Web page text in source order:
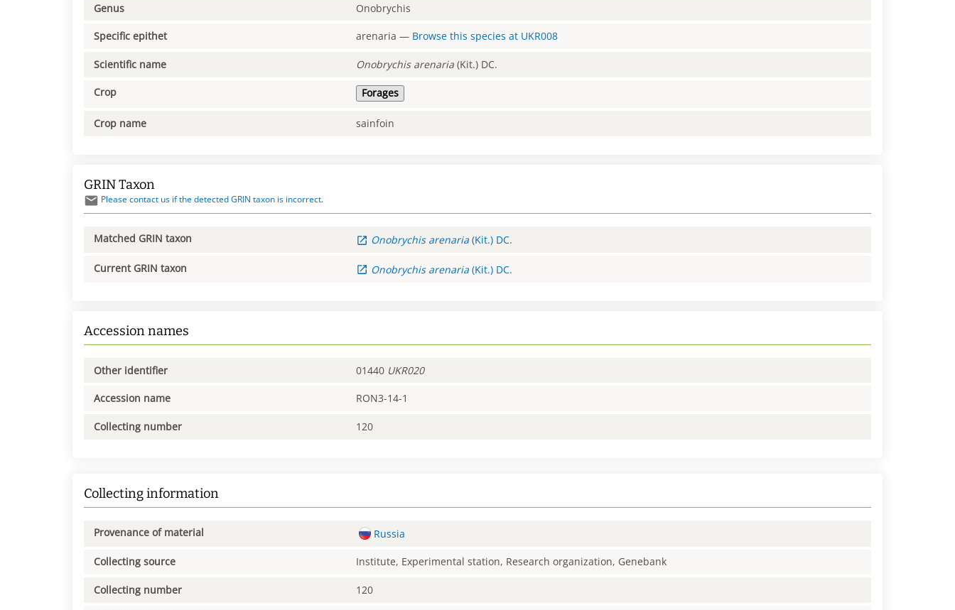
Genus Onobrychis
Specific epithet arenaria — Browse this species at UKR008
Scientific name Onobrychis arenaria (Kit.) DC.
Crop Forages
Crop name sainfoin
GRIN Taxon
Please contact us if the detected GRIN taxon is incorrect.
Matched GRIN taxon Onobrychis arenaria (Kit.) DC.
Current GRIN taxon Onobrychis arenaria (Kit.) DC.
Accession names
Other identifier 01440 UKR020
Accession name RON3-14-1
Collecting number 120
Collecting information
Provenance of material Russia
Collecting source Institute, Experimental station, Research organization, Genebank
Collecting number 120